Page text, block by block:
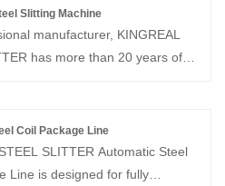
Slitting Machine
manufacturer, KINGREAL
has more than 20 years of
slitting machine, which is
slitting and rewinding of rolls
KINGREAL STEEL
Coil Package Line
SLITTER Automatic Steel
Line is designed for fully